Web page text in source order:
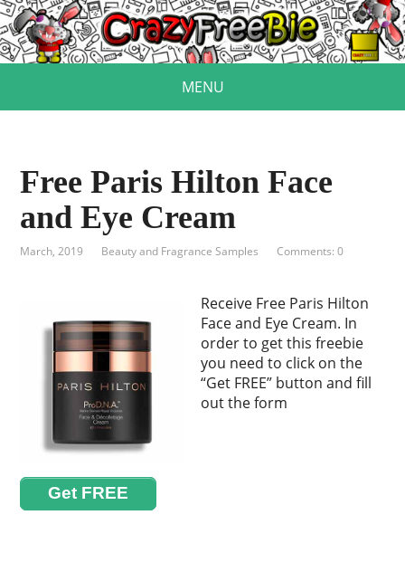
MENU
Free Paris Hilton Face
and Eye Cream
March, 2019 Beauty and Fragrance Samples Comments: 0
Receive Free Paris Hilton
Face and Eye Cream. In
order to get this freebie
you need to click on the
“Get FREE” button and fill
out the form
Get FREE